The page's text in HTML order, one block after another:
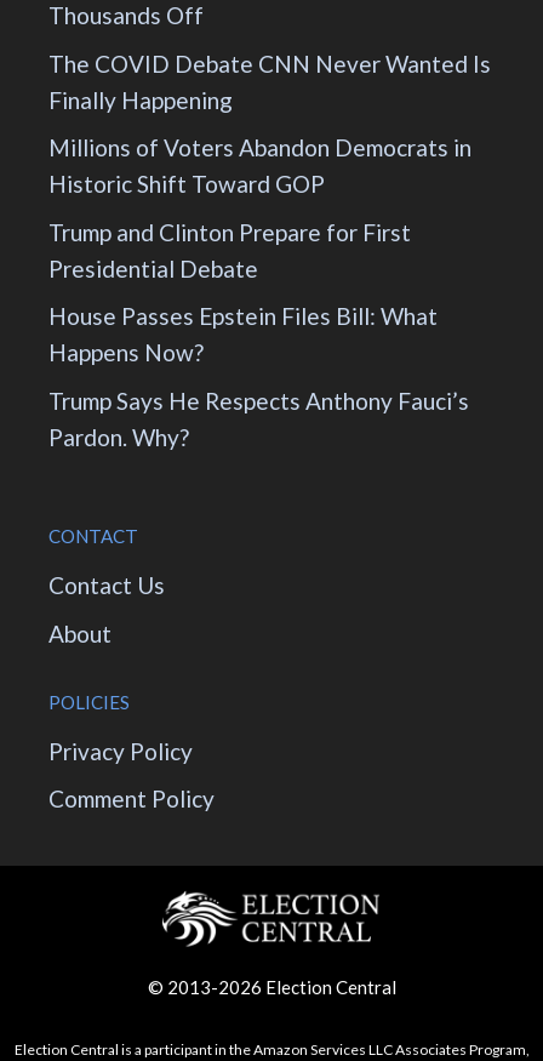
Thousands Off
The COVID Debate CNN Never Wanted Is
Finally Happening
Millions of Voters Abandon Democrats in
Historic Shift Toward GOP
Trump and Clinton Prepare for First
Presidential Debate
House Passes Epstein Files Bill: What
Happens Now?
Trump Says He Respects Anthony Fauci’s
Pardon. Why?
CONTACT
Contact Us
About
POLICIES
Privacy Policy
Comment Policy
© 2013-2026 Election Central
Election Central is a participant in the Amazon Services LLC Associates Program,